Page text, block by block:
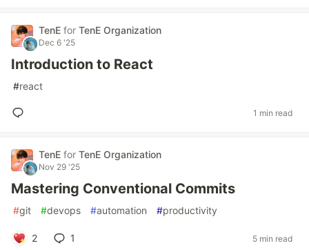
TenE for TenE Organization
Dec 6 '25
Introduction to React
#react
1 min read
TenE for TenE Organization
Nov 29 '25
Mastering Conventional Commits
#git #devops #automation #productivity
2 1 5 min read